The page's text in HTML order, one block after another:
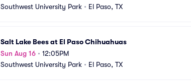
Southwest University Park • El Paso, TX
Salt Lake Bees at El Paso Chihuahuas
Sun Aug 16 • 12:05PM
Southwest University Park • El Paso, TX